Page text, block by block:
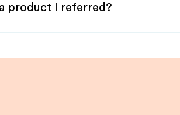
product I referred?